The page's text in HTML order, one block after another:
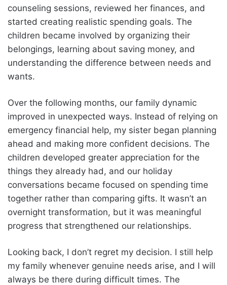
counseling sessions, reviewed her finances, and
started creating realistic spending goals. The
children became involved by organizing their
belongings, learning about saving money, and
understanding the difference between needs and
wants.
Over the following months, our family dynamic
improved in unexpected ways. Instead of relying on
emergency financial help, my sister began planning
ahead and making more confident decisions. The
children developed greater appreciation for the
things they already had, and our holiday
conversations became focused on spending time
together rather than comparing gifts. It wasn’t an
overnight transformation, but it was meaningful
progress that strengthened our relationships.
Looking back, I don’t regret my decision. I still help
my family whenever genuine needs arise, and I will
always be there during difficult times. The